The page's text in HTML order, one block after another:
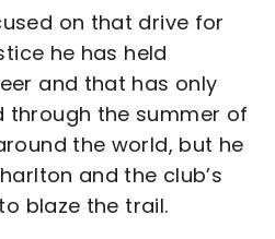
on that drive for
he has held
and that has only
through the summer of
the world, but he
and the club’s
blaze the trail.